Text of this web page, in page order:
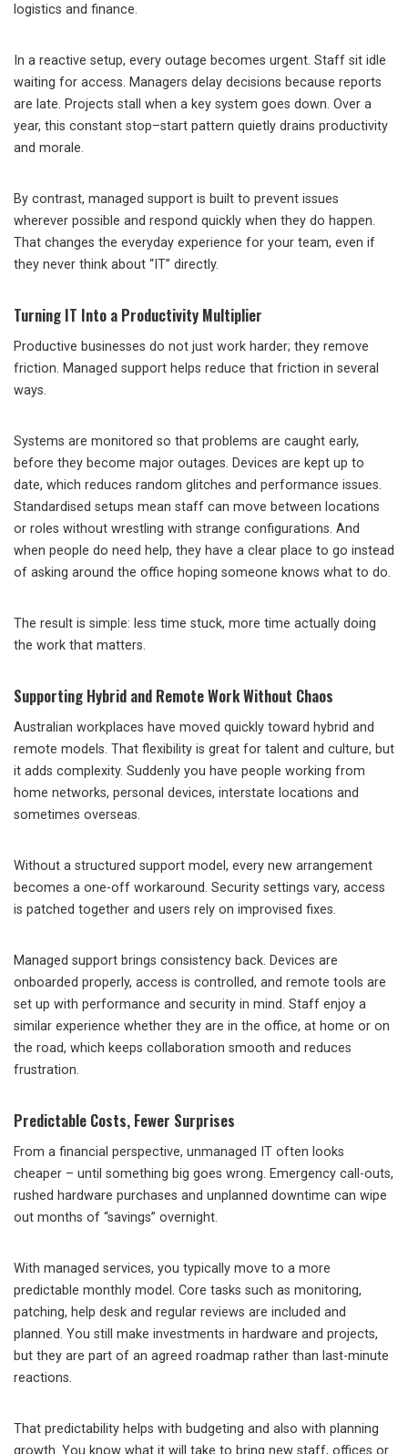
logistics and finance.
In a reactive setup, every outage becomes urgent. Staff sit idle
waiting for access. Managers delay decisions because reports
are late. Projects stall when a key system goes down. Over a
year, this constant stop–start pattern quietly drains productivity
and morale.
By contrast, managed support is built to prevent issues
wherever possible and respond quickly when they do happen.
That changes the everyday experience for your team, even if
they never think about “IT” directly.
Turning IT Into a Productivity Multiplier
Productive businesses do not just work harder; they remove
friction. Managed support helps reduce that friction in several
ways.
Systems are monitored so that problems are caught early,
before they become major outages. Devices are kept up to
date, which reduces random glitches and performance issues.
Standardised setups mean staff can move between locations
or roles without wrestling with strange configurations. And
when people do need help, they have a clear place to go instead
of asking around the office hoping someone knows what to do.
The result is simple: less time stuck, more time actually doing
the work that matters.
Supporting Hybrid and Remote Work Without Chaos
Australian workplaces have moved quickly toward hybrid and
remote models. That flexibility is great for talent and culture, but
it adds complexity. Suddenly you have people working from
home networks, personal devices, interstate locations and
sometimes overseas.
Without a structured support model, every new arrangement
becomes a one-off workaround. Security settings vary, access
is patched together and users rely on improvised fixes.
Managed support brings consistency back. Devices are
onboarded properly, access is controlled, and remote tools are
set up with performance and security in mind. Staff enjoy a
similar experience whether they are in the office, at home or on
the road, which keeps collaboration smooth and reduces
frustration.
Predictable Costs, Fewer Surprises
From a financial perspective, unmanaged IT often looks
cheaper – until something big goes wrong. Emergency call-outs,
rushed hardware purchases and unplanned downtime can wipe
out months of “savings” overnight.
With managed services, you typically move to a more
predictable monthly model. Core tasks such as monitoring,
patching, help desk and regular reviews are included and
planned. You still make investments in hardware and projects,
but they are part of an agreed roadmap rather than last-minute
reactions.
That predictability helps with budgeting and also with planning
growth. You know what it will take to bring new staff, offices or